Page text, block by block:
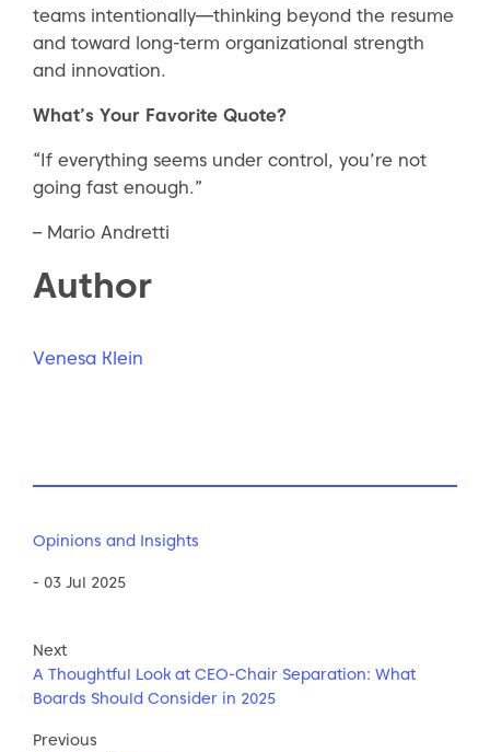
teams intentionally—thinking beyond the resume
and toward long-term organizational strength
and innovation.
What’s Your Favorite Quote?
“If everything seems under control, you’re not
going fast enough.”
– Mario Andretti
Author
Venesa Klein
Opinions and Insights
- 03 Jul 2025
Next
A Thoughtful Look at CEO-Chair Separation: What
Boards Should Consider in 2025
Previous